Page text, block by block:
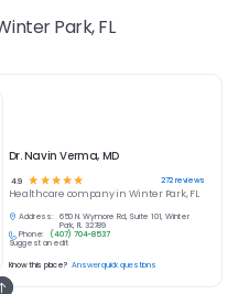
Park, FL
Dr. Navin Verma, MD
4.9 ☆ ☆ ☆ ☆ ☆ 272reviews
Healthcare company in Winter Park, FL
Address:
650 N. Wymore Rd, Suite 101, Winter
Park, FL 32789
Phone:
(407) 704-8537
Suggest an edit
Know this place? Answer quick questions